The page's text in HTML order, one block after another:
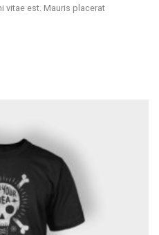
vitae est. Mauris placerat